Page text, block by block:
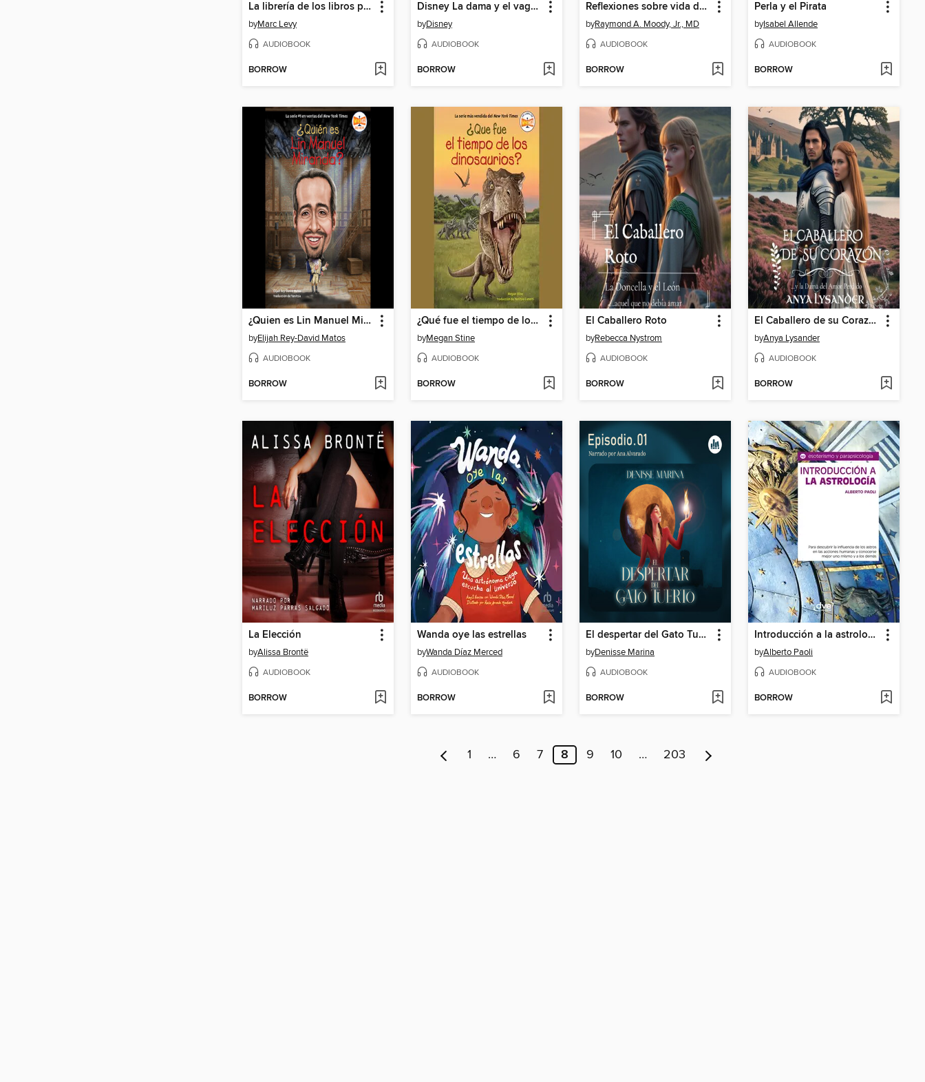
La librería de los libros prohibidos
byMarc Levy
AUDIOBOOK
BORROW
Disney La dama y el vagabundo
byDisney
AUDIOBOOK
BORROW
Reflexiones sobre vida después de la vida
byRaymond A. Moody, Jr., MD
AUDIOBOOK
BORROW
Perla y el Pirata
byIsabel Allende
AUDIOBOOK
BORROW
¿Quien es Lin Manuel Miranda?
byElijah Rey-David Matos
AUDIOBOOK
BORROW
¿Qué fue el tiempo de los dinosaurios?
byMegan Stine
AUDIOBOOK
BORROW
El Caballero Roto
byRebecca Nystrom
AUDIOBOOK
BORROW
El Caballero de su Corazón
byAnya Lysander
AUDIOBOOK
BORROW
La Elección
byAlissa Brontë
AUDIOBOOK
BORROW
Wanda oye las estrellas
byWanda Díaz Merced
AUDIOBOOK
BORROW
El despertar del Gato Tuerto. Episodio 1
byDenisse Marina
AUDIOBOOK
BORROW
Introducción a la astrología
byAlberto Paoli
AUDIOBOOK
BORROW
1 … 6 7 8 9 10 … 203